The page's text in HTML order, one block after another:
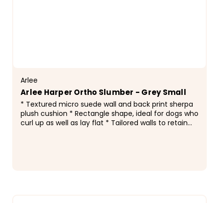
Arlee
Arlee Harper Ortho Slumber - Grey Small
* Textured micro suede wall and back print sherpa
plush cushion * Rectangle shape, ideal for dogs who
curl up as well as lay flat * Tailored walls to retain